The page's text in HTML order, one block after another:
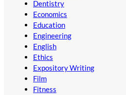
Dentistry
Economics
Education
Engineering
English
Ethics
Expository Writing
Film
Fitness